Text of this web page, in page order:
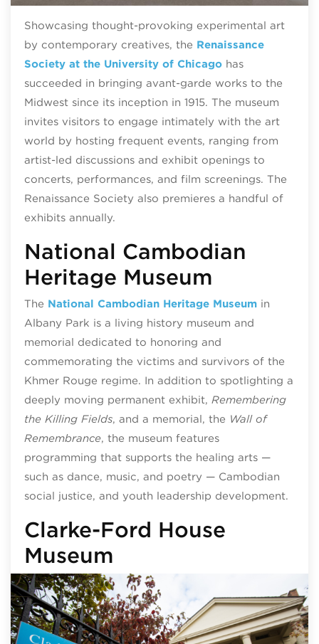
Showcasing thought-provoking experimental art
by contemporary creatives, the Renaissance
Society at the University of Chicagohas
succeeded in bringing avant-garde works to the
Midwest since its inception in 1915. The museum
invites visitors to engage intimately with the art
world by hosting frequent events, ranging from
artist-led discussions and exhibit openings to
concerts, performances, and film screenings. The
Renaissance Society also premieres a handful of
exhibits annually.
National Cambodian
Heritage Museum
The National Cambodian Heritage Museumin
Albany Park is a living history museum and
memorial dedicated to honoring and
commemorating the victims and survivors of the
Khmer Rouge regime. In addition to spotlighting a
deeply moving permanent exhibit, Remembering
the Killing Fields, and a memorial, the Wall of
Remembrance, the museum features
programming that supports the healing arts —
such as dance, music, and poetry — Cambodian
social justice, and youth leadership development.
Clarke-Ford House
Museum